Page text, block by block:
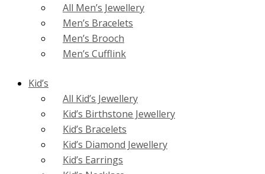
All Men’s Jewellery
Men’s Bracelets
Men’s Brooch
Men’s Cufflink
Kid’s
All Kid’s Jewellery
Kid’s Birthstone Jewellery
Kid’s Bracelets
Kid’s Diamond Jewellery
Kid’s Earrings